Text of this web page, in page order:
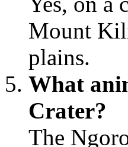
Mount
plains.
What
Crater?
The